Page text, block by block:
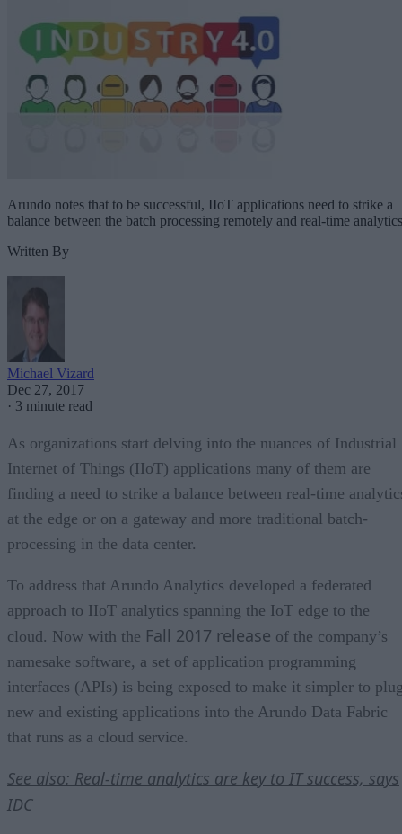
Arundo notes that to be successful, IIoT applications need to strike a
balance between the batch processing remotely and real-time
Written By
Michael Vizard
Dec 27, 2017
· 3 minute read
As organizations start delving into the nuances of Industrial
Internet of Things (IIoT) applications many of them are
finding a need to strike a balance between real-time
at the edge or on a gateway and more traditional batch-
processing in the data center.
To address that Arundo Analytics developed a federated
approach to IIoT analytics spanning the IoT edge to the
cloud. Now with the Fall 2017 release of the company’s
namesake software, a set of application programming
interfaces (APIs) is being exposed to make it simpler to
new and existing applications into the Arundo Data Fabric
that runs as a cloud service.
See also: Real-time analytics are key to IT success, says
IDC